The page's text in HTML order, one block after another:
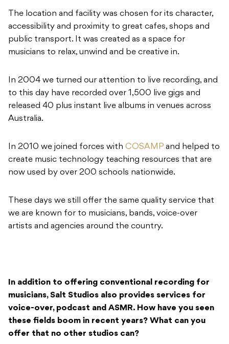
The location and facility was chosen for its character,
accessibility and proximity to great cafes, shops and
public transport. It was created as a space for
musicians to relax, unwind and be creative in.
In 2004 we turned our attention to live recording, and
to this day have recorded over 1,500 live gigs and
released 40 plus instant live albums in venues across
Australia.
In 2010 we joined forces with COSAMP and helped to
create music technology teaching resources that are
now used by over 200 schools nationwide.
These days we still offer the same quality service that
we are known for to musicians, bands, voice-over
artists and agencies around the country.
In addition to offering conventional recording for
musicians, Salt Studios also provides services for
voice-over, podcast and ASMR. How have you seen
these fields boom in recent years? What can you
offer that no other studios can?